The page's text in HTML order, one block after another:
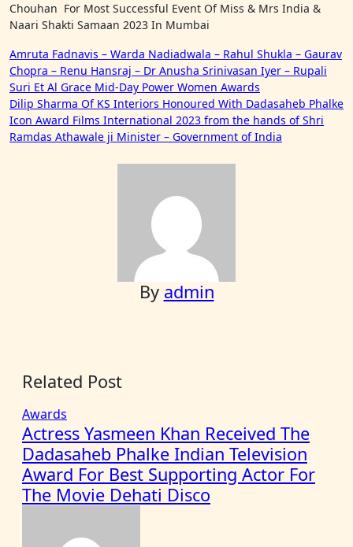
Chouhan For Most Successful Event Of Miss & Mrs India &
Naari Shakti Samaan 2023 In Mumbai
Post
navigation
Amruta Fadnavis – Warda Nadiadwala – Rahul Shukla – Gaurav
Chopra – Renu Hansraj – Dr Anusha Srinivasan Iyer – Rupali
Suri Et Al Grace Mid-Day Power Women Awards
Dilip Sharma Of KS Interiors Honoured With Dadasaheb Phalke
Icon Award Films International 2023 from the hands of Shri
Ramdas Athawale ji Minister – Government of India
By admin
Related Post
Awards
Actress Yasmeen Khan Received The
Dadasaheb Phalke Indian Television
Award For Best Supporting Actor For
The Movie Dehati Disco